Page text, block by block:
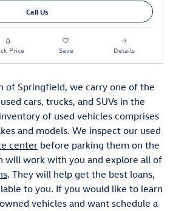
Call Us
Price Save Details
of Springfield, we carry one of the
cars, trucks, and SUVs in the
of used vehicles comprises
and models. We inspect our used
center before parking them on the
will work with you and explore all of
. They will help get the best loans,
to you. If you would like to learn
vehicles and want schedule a